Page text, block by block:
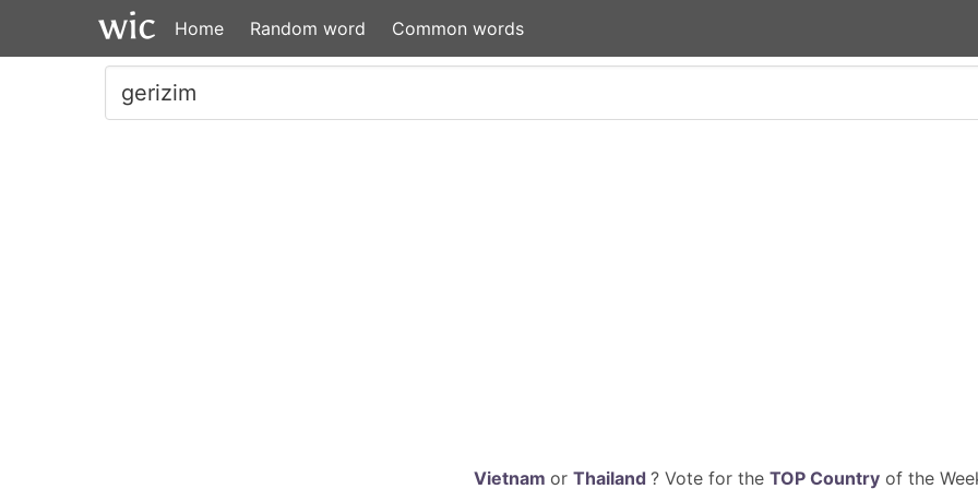
Home Random word Common words
Vietnam or Thailand ? Vote for the TOP Countryof the